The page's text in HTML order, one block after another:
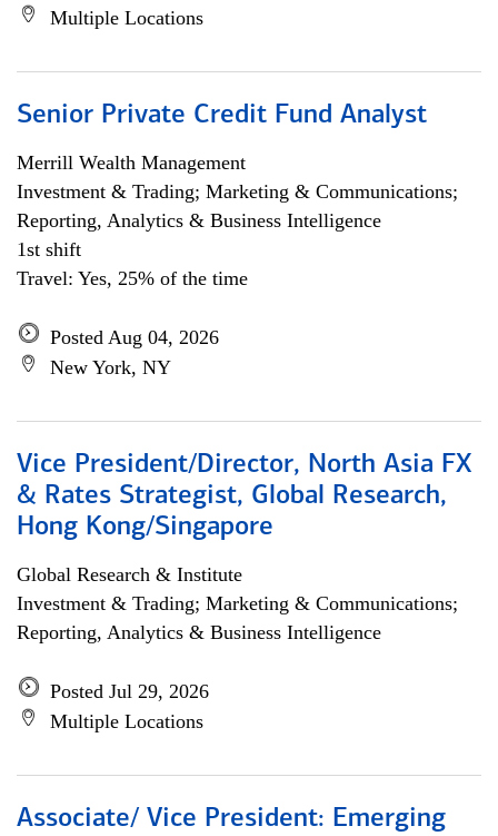
Multiple Locations
Senior Private Credit Fund Analyst
Merrill Wealth Management
Investment & Trading; Marketing & Communications;
Reporting, Analytics & Business Intelligence
1st shift
Travel: Yes, 25% of the time
Posted Aug 04, 2026
New York, NY
Vice President/Director, North Asia FX
& Rates Strategist, Global Research,
Hong Kong/Singapore
Global Research & Institute
Investment & Trading; Marketing & Communications;
Reporting, Analytics & Business Intelligence
Posted Jul 29, 2026
Multiple Locations
Associate/ Vice President: Emerging